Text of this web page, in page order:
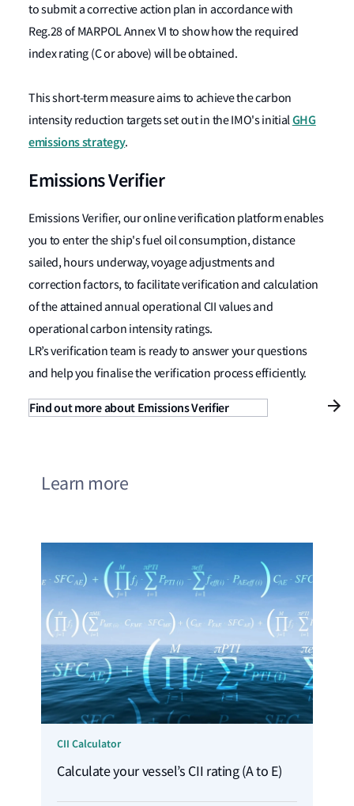
to submit a corrective action plan in accordance with
Reg.28 of MARPOL Annex VI to show how the required
index rating (C or above) will be obtained.
This short-term measure aims to achieve the carbon
intensity reduction targets set out in the IMO's initialGHG
emissions strategy.
Emissions Verifier
Emissions Verifier, our online verification platform enables
you to enter the ship's fuel oil consumption, distance
sailed, hours underway, voyage adjustments and
correction factors, to facilitate verification and calculation
of the attained annual operational CII values and
operational carbon intensity ratings.
LR’s verification team is ready to answer your questions
and help you finalise the verification process efficiently.
Find out more about Emissions Verifier
Learn more
CII Calculator
Calculate your vessel’s CII rating (A to E)